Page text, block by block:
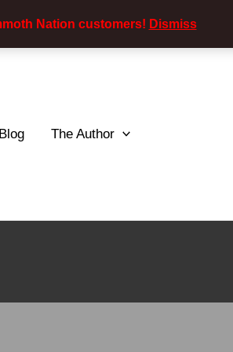
Nation customers! Dismiss
The Author